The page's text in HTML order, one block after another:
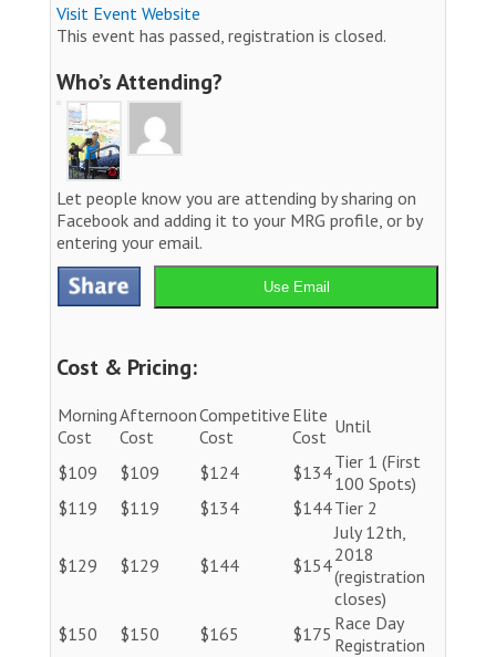
Visit Event Website
This event has passed, registration is closed.
Who’s Attending?
Let people know you are attending by sharing on
Facebook and adding it to your MRG profile, or by
entering your email.
Use Email
Cost & Pricing:
Morning
Cost
Afternoon
Cost
Competitive
Cost
Elite
Cost Until
$109 $109 $124 $134Tier 1 (First
100 Spots)
$119
$119 $134 $144Tier 2
$129 $129 $144 $154
July 12th,
2018
(registration
closes)
$150
$150 $165 $175 Race Day
Registration